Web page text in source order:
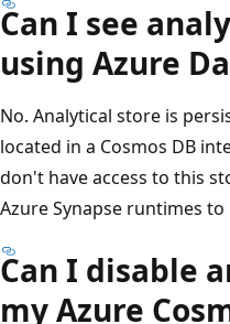
Can I see
using Azure
No. Analytical store is
located in a Cosmos DB
don't have access to this
Azure Synapse runtimes
Can I disable
my Azure